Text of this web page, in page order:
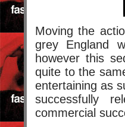
Moving the
grey England
however this
quite to the
entertaining as
successfully
commercial